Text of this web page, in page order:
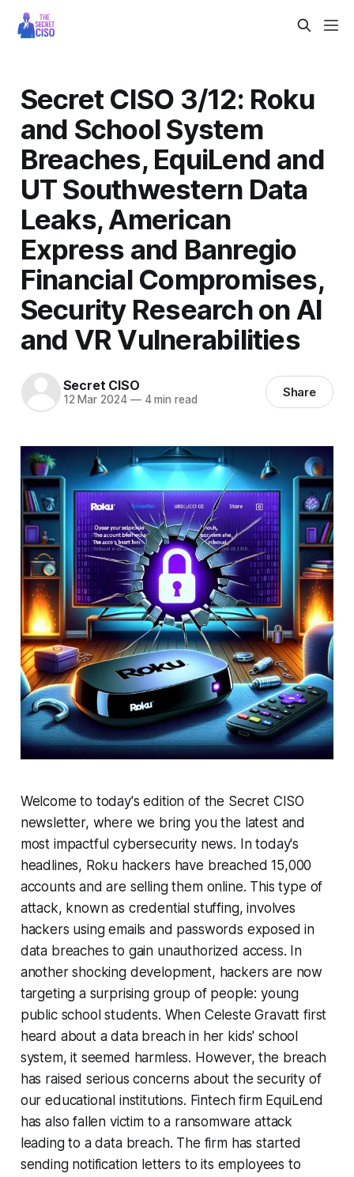
Secret CISO 3/12: Roku
and School System
Breaches, EquiLend and
UT Southwestern Data
Leaks, American
Express and Banregio
Financial Compromises,
Security Research on AI
and VR Vulnerabilities
Secret CISO
12 Mar 2024 —4 min read Share
Welcome to today's edition of the Secret CISO
newsletter, where we bring you the latest and
most impactful cybersecurity news. In today's
headlines, Roku hackers have breached 15,000
accounts and are selling them online. This type of
attack, known as credential stuffing, involves
hackers using emails and passwords exposed in
data breaches to gain unauthorized access. In
another shocking development, hackers are now
targeting a surprising group of people: young
public school students. When Celeste Gravatt first
heard about a data breach in her kids' school
system, it seemed harmless. However, the breach
has raised serious concerns about the security of
our educational institutions. Fintech firm EquiLend
has also fallen victim to a ransomware attack
leading to a data breach. The firm has started
sending notification letters to its employees to